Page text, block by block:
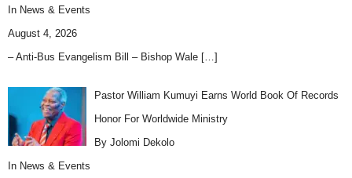
In News & Events
August 4, 2026
– Anti-Bus Evangelism Bill – Bishop Wale […]
Pastor William Kumuyi Earns World Book Of Records
Honor For Worldwide Ministry
By Jolomi Dekolo
In News & Events